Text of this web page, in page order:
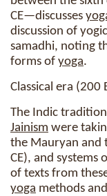
CE—discusses
discussion of yogic
samadhi, noting
forms of yoga.
Classical era (200
The Indic
Jainism were
the Mauryan and
CE), and systems
of texts from
yoga methods